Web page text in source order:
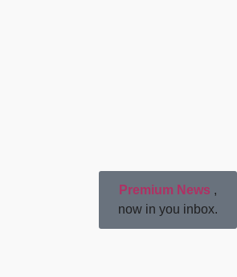
Premium News ,
now in you inbox.